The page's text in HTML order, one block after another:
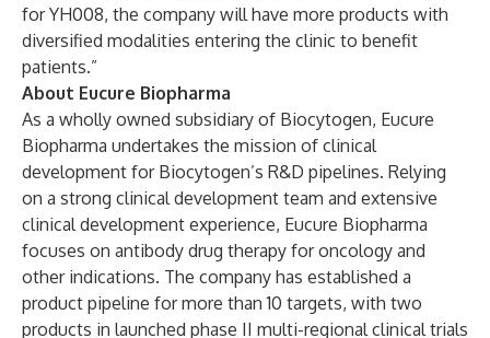
for YH008, the company will have more products with
diversified modalities entering the clinic to benefit
patients.”
About Eucure Biopharma
As a wholly owned subsidiary of Biocytogen, Eucure
Biopharma undertakes the mission of clinical
development for Biocytogen’s R&D pipelines. Relying
on a strong clinical development team and extensive
clinical development experience, Eucure Biopharma
focuses on antibody drug therapy for oncology and
other indications. The company has established a
product pipeline for more than 10 targets, with two
products in launched phase II multi-regional clinical trials